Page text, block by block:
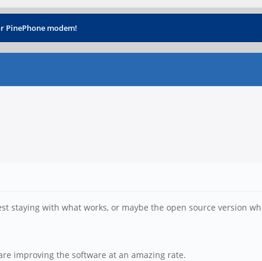
PinePhone modem!
staying with what works, or maybe the open source version
improving the software at an amazing rate.